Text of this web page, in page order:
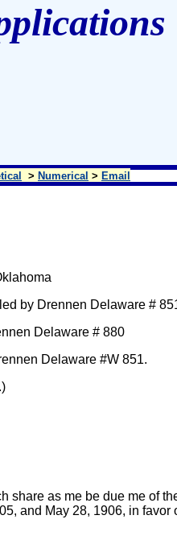
> Numerical > Email
by Drennen Delaware #
Delaware # 880
Delaware #W 851.
share as me be due me of
and May 28, 1906, in